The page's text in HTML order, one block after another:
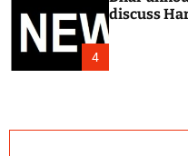
4
discuss